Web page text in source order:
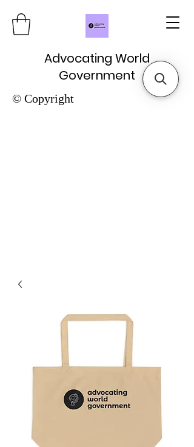
Advocating World
Government
© Copyright